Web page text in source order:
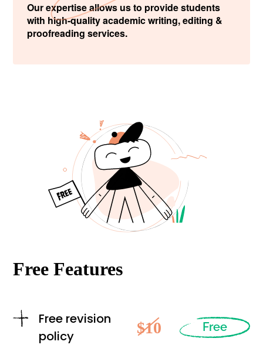
Our expertise allows us to provide students
with high-quality academic writing, editing &
proofreading services.
Free Features
Free revision
policy
$10 Free